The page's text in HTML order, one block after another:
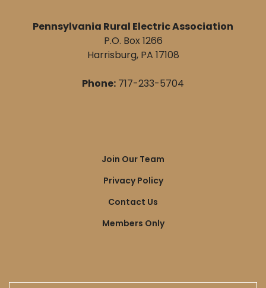
Pennsylvania Rural Electric Association
P.O. Box 1266
Harrisburg, PA 17108
Phone: 717-233-5704
Join Our Team
Privacy Policy
Contact Us
Members Only